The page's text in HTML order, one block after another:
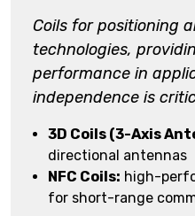
Coils for positioning
technologies,
performance in
independence is
3D Coils (3-Axis
directional antennas
NFC Coils: high-
for short-range